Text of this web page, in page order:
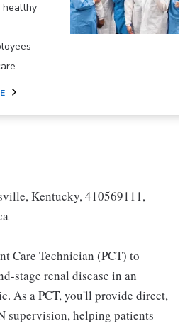
healthy
Kentucky, 410569111,
Care Technician (PCT) to
stage renal disease in an
As a PCT, you'll provide direct,
supervision, helping patients